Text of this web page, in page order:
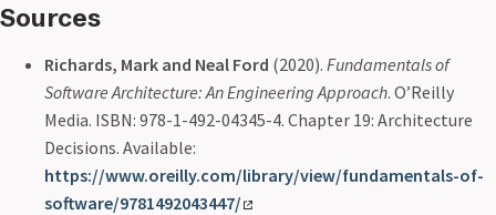
Sources
Richards, Mark and Neal Ford (2020). Fundamentals of
Software Architecture: An Engineering Approach. O’Reilly
Media. ISBN: 978-1-492-04345-4. Chapter 19: Architecture
Decisions. Available:
https://www.oreilly.com/library/view/fundamentals-of-
software/9781492043447/